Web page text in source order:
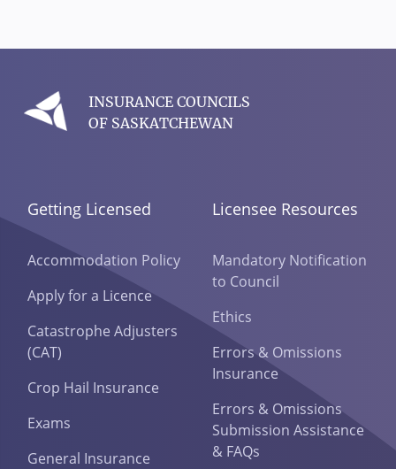
INSURANCE COUNCILS
OF SASKATCHEWAN
Getting Licensed
Accommodation Policy
Apply for a Licence
Catastrophe Adjusters
(CAT)
Crop Hail Insurance
Exams
General Insurance
Licensee Resources
Mandatory Notification
to Council
Ethics
Errors & Omissions
Insurance
Errors & Omissions
Submission Assistance
& FAQs